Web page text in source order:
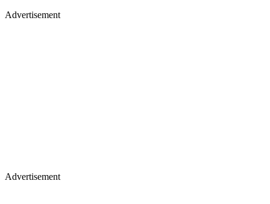
Advertisement
Advertisement